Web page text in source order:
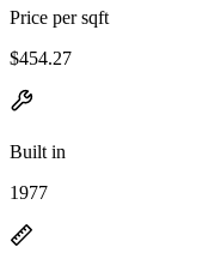
Price per sqft
$454.27
Built in
1977